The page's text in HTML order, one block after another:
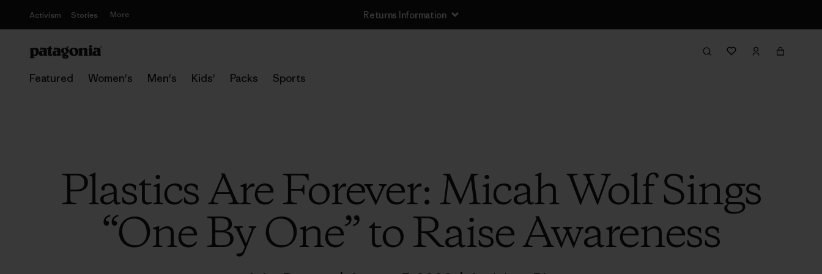
Activism Stories More Returns Information
Featured Women's Men's Kids' Packs Sports
Plastics Are Forever: Micah Wolf Sings
“One By One” to Raise Awareness